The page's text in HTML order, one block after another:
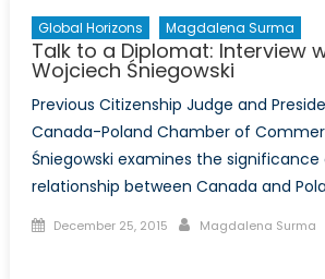
Global Horizons Magdalena Surma
Talk to a Diplomat: Interview
Wojciech Śniegowski
Previous Citizenship Judge and
Canada-Poland Chamber of
Śniegowski examines the
relationship between Canada and
Posted
December 25, 2015 Author
Magdalena Surma